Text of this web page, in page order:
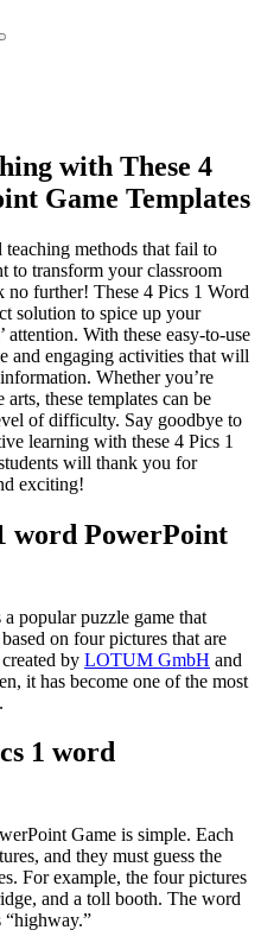
with These 4
Game Templates
methods that fail to
to transform your classroom
further! These 4 Pics 1 Word
solution to spice up your
attention. With these easy-to-use
and engaging activities that will
Whether you’re
these templates can be
of difficulty. Say goodbye to
learning with these 4 Pics 1
will thank you for
exciting!
word PowerPoint
popular puzzle game that
on four pictures that are
by LOTUM GmbH and
it has become one of the most
1 word
Game is simple. Each
and they must guess the
For example, the four pictures
and a toll booth. The word
“highway.”